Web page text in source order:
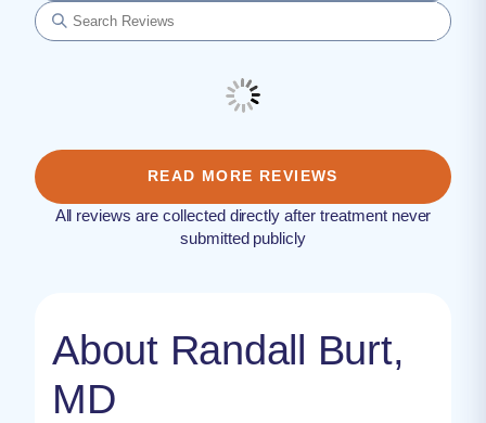
READ MORE REVIEWS
All reviews are collected directly after treatment never
submitted publicly
About Randall Burt,
MD